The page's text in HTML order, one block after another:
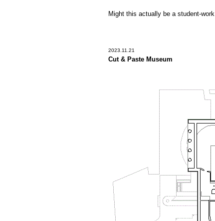
Might this actually be a student-
2023.11.21
Cut & Paste Museum